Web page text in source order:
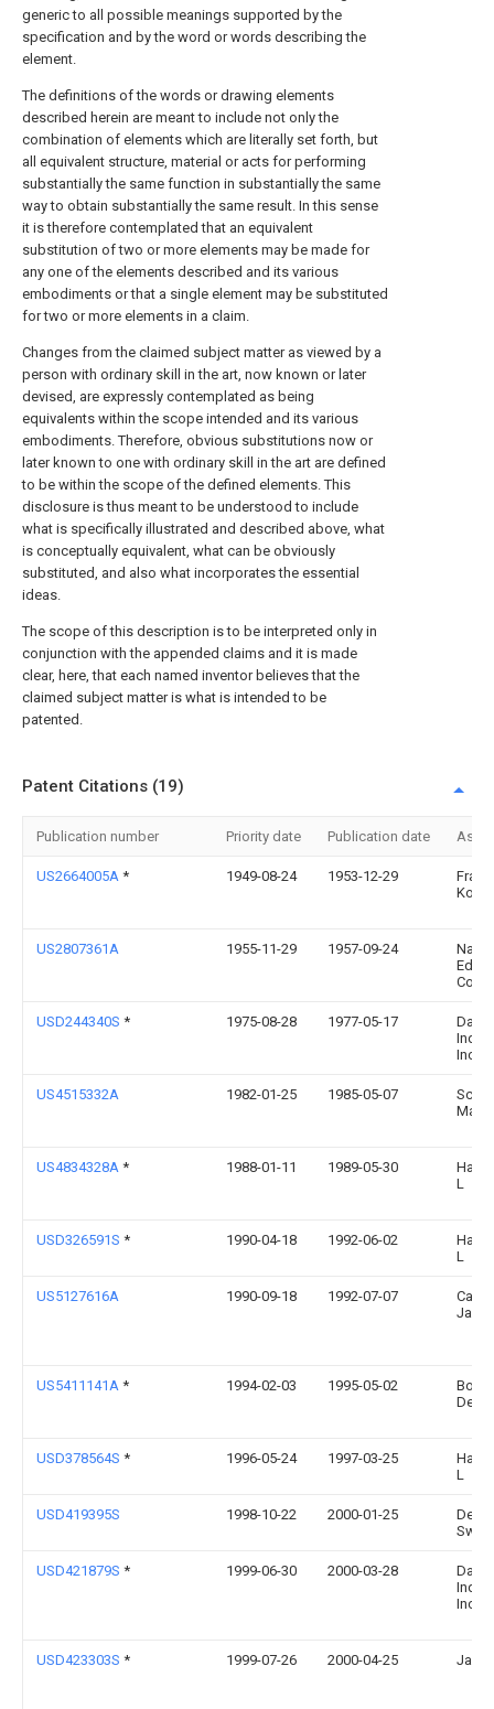
generic to all possible meanings supported by the
specification and by the word or words describing the
element.
The definitions of the words or drawing elements
described herein are meant to include not only the
combination of elements which are literally set forth, but
all equivalent structure, material or acts for performing
substantially the same function in substantially the same
way to obtain substantially the same result. In this sense
it is therefore contemplated that an equivalent
substitution of two or more elements may be made for
any one of the elements described and its various
embodiments or that a single element may be substituted
for two or more elements in a claim.
Changes from the claimed subject matter as viewed by a
person with ordinary skill in the art, now known or later
devised, are expressly contemplated as being
equivalents within the scope intended and its various
embodiments. Therefore, obvious substitutions now or
later known to one with ordinary skill in the art are defined
to be within the scope of the defined elements. This
disclosure is thus meant to be understood to include
what is specifically illustrated and described above, what
is conceptually equivalent, what can be obviously
substituted, and also what incorporates the essential
ideas.
The scope of this description is to be interpreted only in
conjunction with the appended claims and it is made
clear, here, that each named inventor believes that the
claimed subject matter is what is intended to be
patented.
Patent Citations (19)
Publication number Priority date Publication date
US2664005A * 1949-08-24 1953-12-29
Frank
US2807361A 1955-11-29 1957-09-24
Nat
Edge
USD244340S * 1975-08-28 1977-05-17
Dart
Inc.
US4515332A 1982-01-25 1985-05-07
US4834328A * 1988-01-11 1989-05-30
Hall
L
USD326591S * 1990-04-18 1992-06-02
Hall
L
US5127616A 1990-09-18 1992-07-07
Jack
US5411141A * 1994-02-03 1995-05-02
Dean
USD378564S * 1996-05-24 1997-03-25
Hall
L
USD419395S 1998-10-22 2000-01-25
USD421879S * 1999-06-30 2000-03-28
Dart
Inc.
USD423303S * 1999-07-26 2000-04-25 Jay